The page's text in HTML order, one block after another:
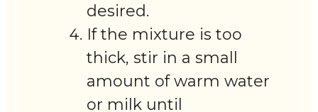
desired.
If the mixture is too
thick, stir in a small
amount of warm water
or milk until